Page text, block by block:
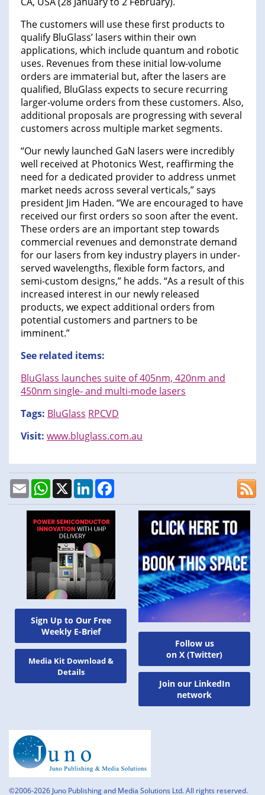
Sign Up to Our Free
Weekly E-Brief
Media Kit Download &
Details
The customers will use these first products to
qualify BluGlass’ lasers within their own
applications, which include quantum and robotic
uses. Revenues from these initial low-volume
orders are immaterial but, after the lasers are
qualified, BluGlass expects to secure recurring
larger-volume orders from these customers. Also,
additional proposals are progressing with several
customers across multiple market segments.
“Our newly launched GaN lasers were incredibly
well received at Photonics West, reaffirming the
need for a dedicated provider to address unmet
market needs across several verticals,” says
president Jim Haden. “We are encouraged to have
received our first orders so soon after the event.
These orders are an important step towards
commercial revenues and demonstrate demand
for our lasers from key industry players in under-
served wavelengths, flexible form factors, and
semi-custom designs,” he adds. “As a result of this
increased interest in our newly released
products, we expect additional orders from
potential customers and partners to be
imminent.”
See related items:
BluGlass launches suite of 405nm, 420nm and
450nm single- and multi-mode lasers
Tags: BluGlass RPCVD
Visit: www.bluglass.com.au
EmailWhatsApp
X LinkedIn
Follow us
on X (Twitter)
Join our LinkedIn
network
©2006-2026 Juno Publishing and Media Solutions Ltd. All rights reserved.